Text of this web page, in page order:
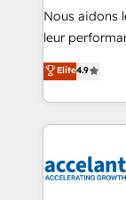
Canada,
South Africa. Certified compliant with ISO/IEC
international
Nous aidons
leur
Intégration de
téléphonie, etc.) • Alignement des équipes
outil et des données
collecte et de
de la productivité des
Elite4.9